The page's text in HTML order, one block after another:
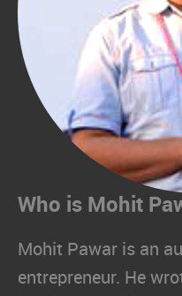
Who is Mohit
Mohit Pawar is an
entrepreneur. He